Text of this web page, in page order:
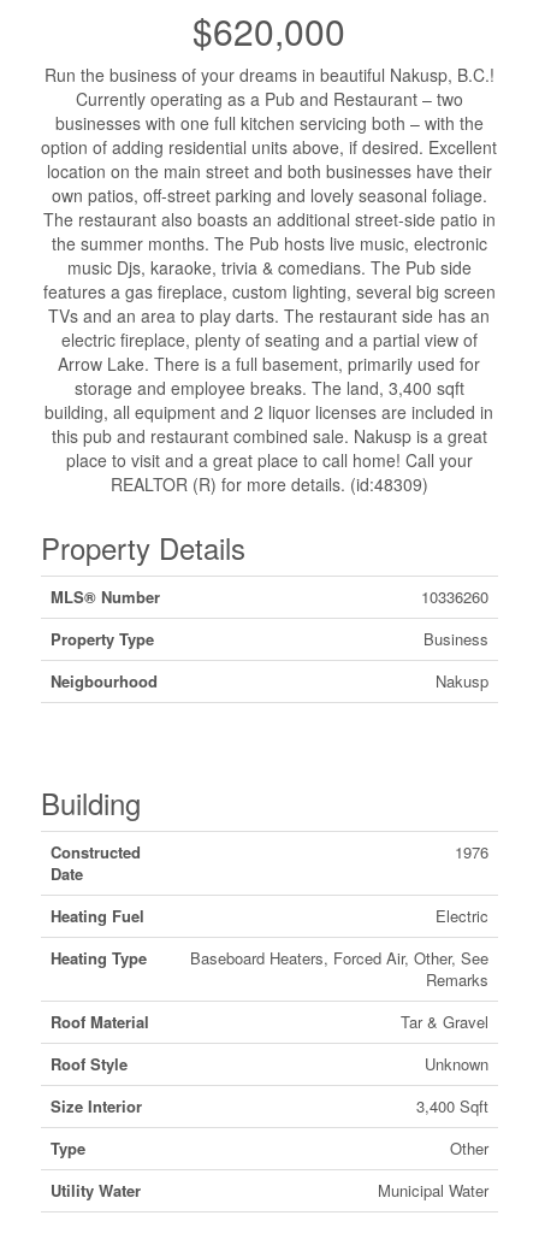
$620,000
Run the business of your dreams in beautiful Nakusp, B.C.!
Currently operating as a Pub and Restaurant – two
businesses with one full kitchen servicing both – with the
option of adding residential units above, if desired. Excellent
location on the main street and both businesses have their
own patios, off-street parking and lovely seasonal foliage.
The restaurant also boasts an additional street-side patio in
the summer months. The Pub hosts live music, electronic
music Djs, karaoke, trivia & comedians. The Pub side
features a gas fireplace, custom lighting, several big screen
TVs and an area to play darts. The restaurant side has an
electric fireplace, plenty of seating and a partial view of
Arrow Lake. There is a full basement, primarily used for
storage and employee breaks. The land, 3,400 sqft
building, all equipment and 2 liquor licenses are included in
this pub and restaurant combined sale. Nakusp is a great
place to visit and a great place to call home! Call your
REALTOR (R) for more details. (id:48309)
Property Details
MLS® Number
10336260
Property Type
Business
Neigbourhood
Nakusp
Building
Constructed
Date
1976
Heating Fuel
Electric
Heating Type
Baseboard Heaters, Forced Air, Other, See
Remarks
Roof Material
Tar & Gravel
Roof Style
Unknown
Size Interior
3,400 Sqft
Type
Other
Utility Water
Municipal Water